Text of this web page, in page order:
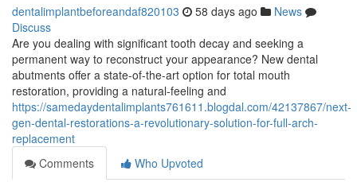
dentalimplantbeforeandaf820103 58 days ago
News
Discuss
Are you dealing with significant tooth decay and seeking a
permanent way to reconstruct your appearance? New dental
abutments offer a state-of-the-art option for total mouth
restoration, providing a natural-feeling and
https://samedaydentalimplants761611.blogdal.com/42137867/next-
gen-dental-restorations-a-revolutionary-solution-for-full-arch-
replacement
Comments
Who Upvoted